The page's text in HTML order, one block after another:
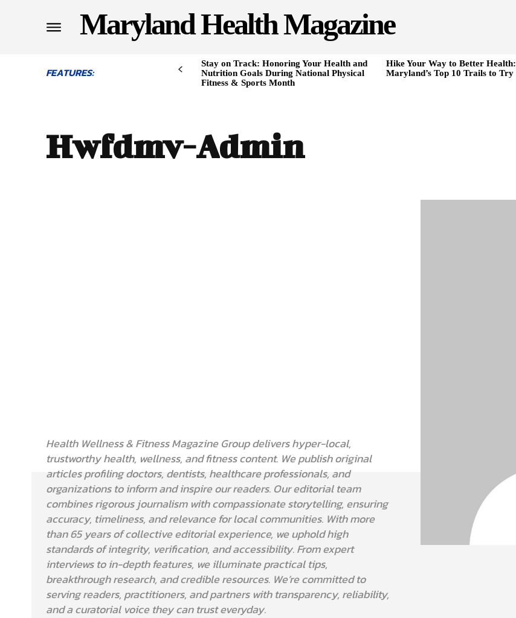
Maryland Health Magazine
FEATURES:
Stay on Track: Honoring Your Health and
Nutrition Goals During National Physical
Fitness & Sports Month
Hike Your Way to Better Health:
Maryland’s Top 10 Trails to Try
Hwfdmv-Admin
Health Wellness & Fitness Magazine Group delivers hyper-local,
trustworthy health, wellness, and fitness content. We publish original
articles profiling doctors, dentists, healthcare professionals, and
organizations to inform and inspire our readers. Our editorial team
combines rigorous journalism with compassionate storytelling, ensuring
accuracy, timeliness, and relevance for local communities. With more
than 65 years of collective editorial experience, we uphold high
standards of integrity, verification, and accessibility. From expert
interviews to in-depth features, we illuminate practical tips,
breakthrough research, and credible resources. We’re committed to
serving readers, practitioners, and partners with transparency, reliability,
and a curatorial voice they can trust everyday.